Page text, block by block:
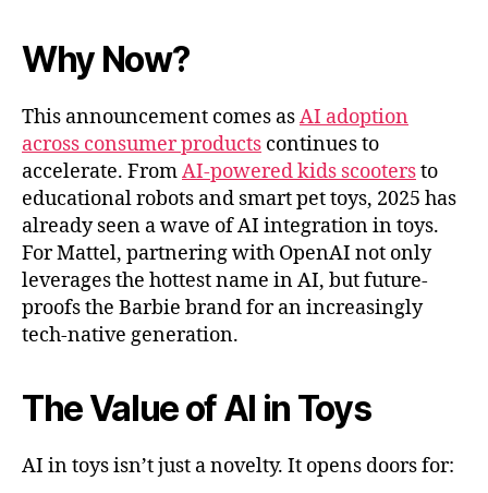
Why Now?
This announcement comes asAI adoption
across consumer products continues to
accelerate. FromAI-powered kids scootersto
educational robots and smart pet toys, 2025 has
already seen a wave of AI integration in toys.
For Mattel, partnering with OpenAI not only
leverages the hottest name in AI, but future-
proofs the Barbie brand for an increasingly
tech-native generation.
The Value of AI in Toys
AI in toys isn’t just a novelty. It opens doors for: